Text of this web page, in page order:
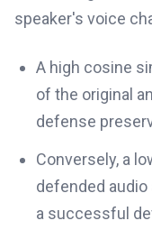
speaker's voice
A high cosine
of the original
defense
Conversely, a
defended
a successful